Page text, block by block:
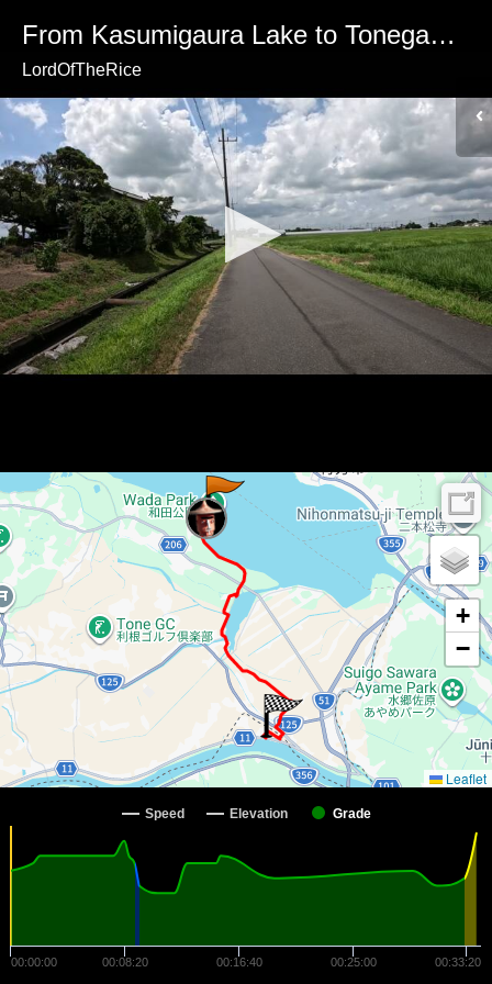
From Kasumigaura Lake to Tonegawa River
LordOfTheRice
+
−
Leaflet
Speed Elevation Grade
00:00:00 00:08:20 00:16:40 00:25:00 00:33:20